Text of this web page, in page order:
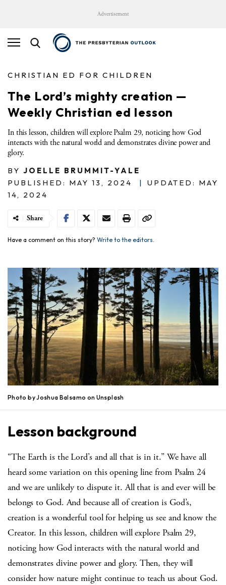
Advertisement
CHRISTIAN ED FOR CHILDREN
The Lord’s mighty creation —
Weekly Christian ed lesson
In this lesson, children will explore Psalm 29, noticing how God
interacts with the natural world and demonstrates divine power and
glory.
BY JOELLE BRUMMIT-YALE
PUBLISHED: MAY 13, 2024
|
UPDATED: MAY
14, 2024
Share
Have a comment on this story? Write to the editors.
Photo by Joshua Balsamo on Unsplash
Lesson background
“The Earth is the Lord’s and all that is in it.” We have all
heard some variation on this opening line from Psalm 24
and we are unlikely to dispute it. All that is and ever will be
belongs to God. And because all of creation is God’s,
creation is a wonderful tool for helping us see and know the
Creator. In this lesson, children will explore Psalm 29,
noticing how God interacts with the natural world and
demonstrates divine power and glory. Then, they will
consider how nature might continue to teach us about God.